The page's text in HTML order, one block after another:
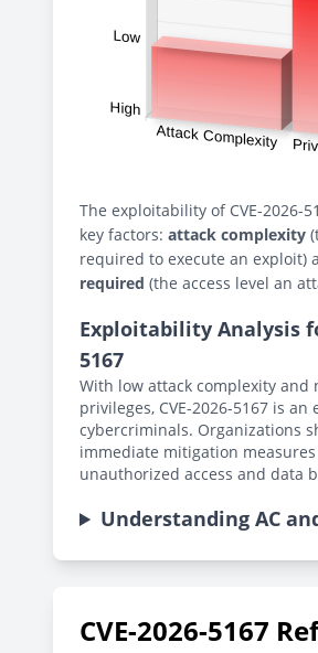
The exploitability of CVE-2026-
key factors: attack complexity
required to execute an exploit)
required (the access level an
Exploitability Analysis
5167
With low attack complexity and
privileges, CVE-2026-5167 is an
cybercriminals. Organizations
immediate mitigation
unauthorized access and data
Understanding AC
CVE-2026-5167